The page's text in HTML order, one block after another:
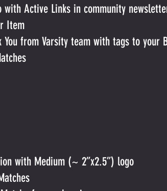
with Active Links in community
Item
You from Varsity team with tags to your
with Medium (~ 2”x2.5”) logo